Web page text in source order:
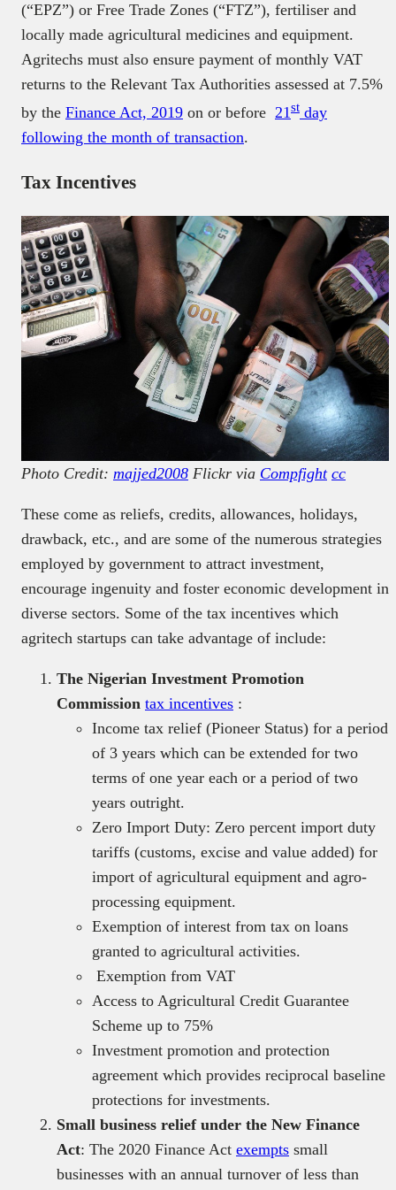
(“EPZ”) or Free Trade Zones (“FTZ”), fertiliser and
locally made agricultural medicines and equipment.
Agritechs must also ensure payment of monthly VAT
returns to the Relevant Tax Authorities assessed at 7.5%
by the Finance Act, 2019 on or before 21st day
following the month of transaction.
Tax Incentives
Photo Credit: majjed2008 Flickr via Compfight cc
These come as reliefs, credits, allowances, holidays,
drawback, etc., and are some of the numerous strategies
employed by government to attract investment,
encourage ingenuity and foster economic development in
diverse sectors. Some of the tax incentives which
agritech startups can take advantage of include:
The Nigerian Investment Promotion
Commission tax incentives :
Income tax relief (Pioneer Status) for a period
of 3 years which can be extended for two
terms of one year each or a period of two
years outright.
Zero Import Duty: Zero percent import duty
tariffs (customs, excise and value added) for
import of agricultural equipment and agro-
processing equipment.
Exemption of interest from tax on loans
granted to agricultural activities.
Exemption from VAT
Access to Agricultural Credit Guarantee
Scheme up to 75%
Investment promotion and protection
agreement which provides reciprocal baseline
protections for investments.
Small business relief under the New Finance
Act: The 2020 Finance Act exempts small
businesses with an annual turnover of less than